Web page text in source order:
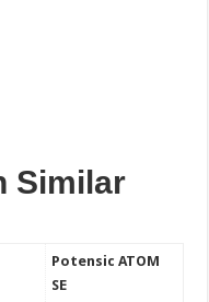
Similar
Potensic ATOM
SE